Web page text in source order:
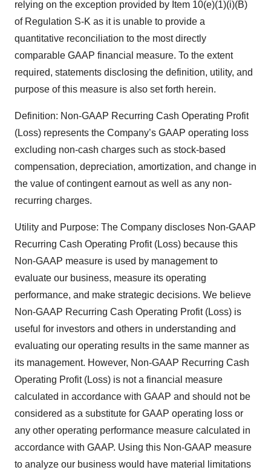
relying on the exception provided by Item 10(e)(1)(i)(B)
of Regulation S-K as it is unable to provide a
quantitative reconciliation to the most directly
comparable GAAP financial measure. To the extent
required, statements disclosing the definition, utility, and
purpose of this measure is also set forth herein.
Definition: Non-GAAP Recurring Cash Operating Profit
(Loss) represents the Company’s GAAP operating loss
excluding non-cash charges such as stock-based
compensation, depreciation, amortization, and change in
the value of contingent earnout as well as any non-
recurring charges.
Utility and Purpose: The Company discloses Non-GAAP
Recurring Cash Operating Profit (Loss) because this
Non-GAAP measure is used by management to
evaluate our business, measure its operating
performance, and make strategic decisions. We believe
Non-GAAP Recurring Cash Operating Profit (Loss) is
useful for investors and others in understanding and
evaluating our operating results in the same manner as
its management. However, Non-GAAP Recurring Cash
Operating Profit (Loss) is not a financial measure
calculated in accordance with GAAP and should not be
considered as a substitute for GAAP operating loss or
any other operating performance measure calculated in
accordance with GAAP. Using this Non-GAAP measure
to analyze our business would have material limitations